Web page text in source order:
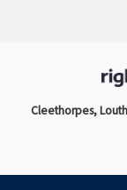
Cleethorpes,